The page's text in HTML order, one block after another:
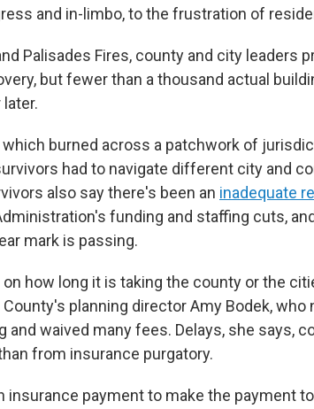
and in-limbo, to the frustration of
Palisades Fires, county and city leaders
but fewer than a thousand actual
burned across a patchwork of
had to navigate different city and
also say there's been an inadequate
funding and staffing cuts,
mark is passing.
how long it is taking the county or the
County's planning director Amy Bodek,
and waived many fees. Delays, she says,
from insurance purgatory.
insurance payment to make the payment